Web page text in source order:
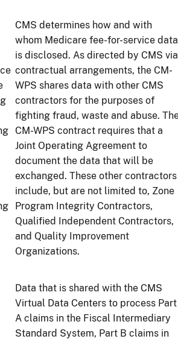
CMS determines how and with
whom Medicare fee-for-service data
is disclosed. As directed by CMS via
contractual arrangements, the CM-
WPS shares data with other CMS
contractors for the purposes of
fighting fraud, waste and abuse.
CM-WPS contract requires that a
Joint Operating Agreement to
document the data that will be
exchanged. These other contractors
include, but are not limited to, Zone
Program Integrity Contractors,
Qualified Independent Contractors,
and Quality Improvement
Organizations.
Data that is shared with the CMS
Virtual Data Centers to process Part
A claims in the Fiscal Intermediary
Standard System, Part B claims in